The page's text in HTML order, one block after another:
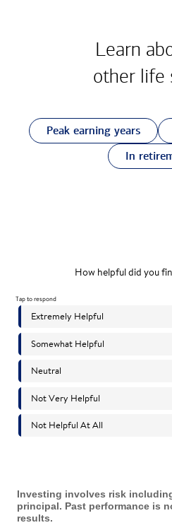
Learn
other life
Peak earning years
In
Investing involves risk
principal. Past performance is
results.